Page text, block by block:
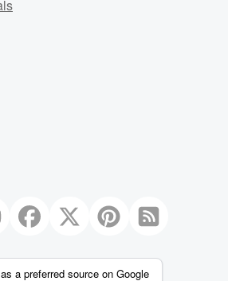
a preferred source on Google